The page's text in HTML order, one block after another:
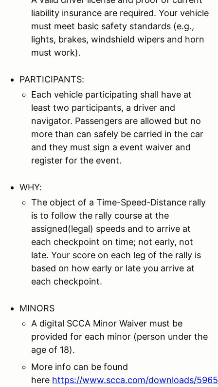
liability insurance are required. Your vehicle
must meet basic safety standards (e.g.,
lights, brakes, windshield wipers and horn
must work).
PARTICIPANTS:
Each vehicle participating shall have at
least two participants, a driver and
navigator. Passengers are allowed but no
more than can safely be carried in the car
and they must sign a event waiver and
register for the event.
WHY:
The object of a Time-Speed-Distance rally
is to follow the rally course at the
assigned(legal) speeds and to arrive at
each checkpoint on time; not early, not
late. Your score on each leg of the rally is
based on how early or late you arrive at
each checkpoint.
MINORS
A digital SCCA Minor Waiver must be
provided for each minor (person under the
age of 18).
More info can be found
here https://www.scca.com/downloads/